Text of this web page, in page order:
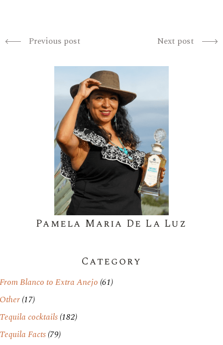
Previous post Next post
Pamela Maria De La Luz
Category
From Blanco to Extra Anejo (61)
Other(17)
Tequila cocktails(182)
Tequila Facts(79)